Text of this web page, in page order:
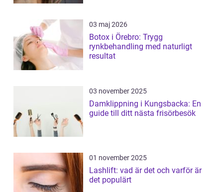
03 maj 2026
Botox i Örebro: Trygg
rynkbehandling med naturligt
resultat
03 november 2025
Damklippning i Kungsbacka: En
guide till ditt nästa frisörbesök
01 november 2025
Lashlift: vad är det och varför är
det populärt